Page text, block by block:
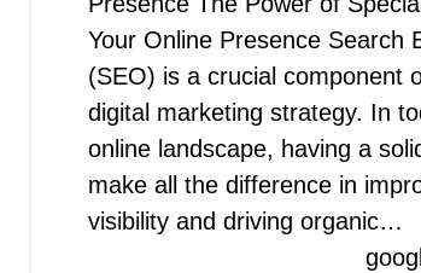
Your Online Presence Search
(SEO) is a crucial component
digital marketing strategy. In
online landscape, having a
make all the difference in
visibility and driving organic…